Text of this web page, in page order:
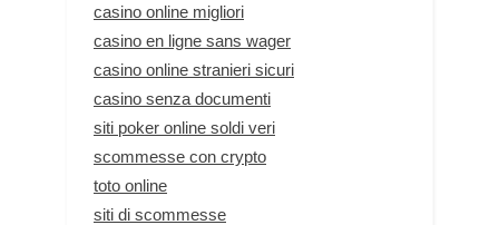
casino online migliori
casino en ligne sans wager
casino online stranieri sicuri
casino senza documenti
siti poker online soldi veri
scommesse con crypto
toto online
siti di scommesse